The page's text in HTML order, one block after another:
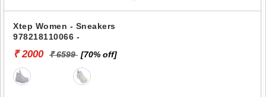
Xtep Women - Sneakers
978218110066 -
₹ 2000 ₹ 6599 [70% off]